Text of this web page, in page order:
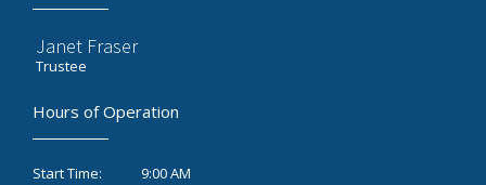
Janet Fraser
Trustee
Hours of Operation
Start Time:
9:00 AM